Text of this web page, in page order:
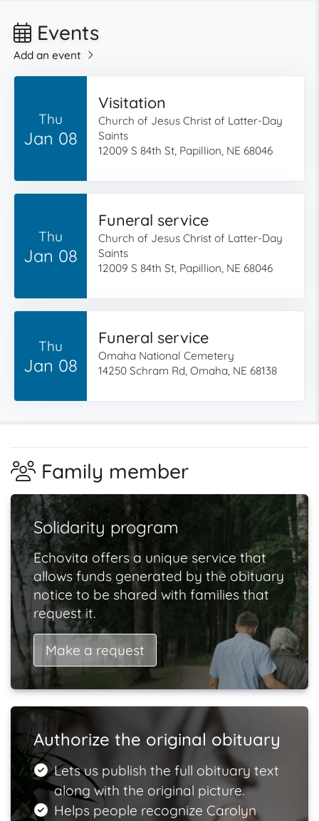
Events
Add an event
Thu
Jan 08
Visitation
Church of Jesus Christ of Latter-Day
Saints
12009 S 84th St, Papillion, NE 68046
Thu
Jan 08
Funeral service
Church of Jesus Christ of Latter-Day
Saints
12009 S 84th St, Papillion, NE 68046
Thu
Jan 08
Funeral service
Omaha National Cemetery
14250 Schram Rd, Omaha, NE 68138
Family member
Solidarity program
Echovita offers a unique service that
allows funds generated by the obituary
notice to be shared with families that
request it.
Make a request
Authorize the original obituary
Lets us publish the full obituary text
along with the original picture.
Helps people recognize Carolyn